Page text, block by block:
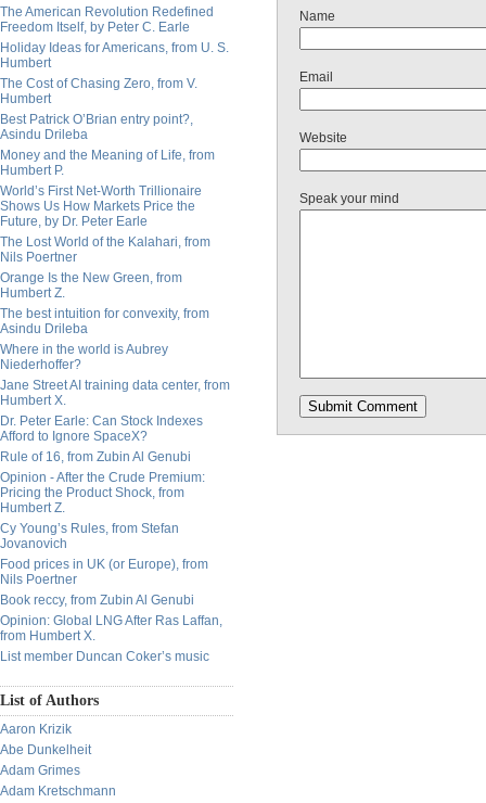
The American Revolution Redefined
Freedom Itself, by Peter C. Earle
Holiday Ideas for Americans, from U. S.
Humbert
The Cost of Chasing Zero, from V.
Humbert
Best Patrick O’Brian entry point?,
Asindu Drileba
Money and the Meaning of Life, from
Humbert P.
World’s First Net-Worth Trillionaire
Shows Us How Markets Price the
Future, by Dr. Peter Earle
The Lost World of the Kalahari, from
Nils Poertner
Orange Is the New Green, from
Humbert Z.
The best intuition for convexity, from
Asindu Drileba
Where in the world is Aubrey
Niederhoffer?
Jane Street AI training data center, from
Humbert X.
Dr. Peter Earle: Can Stock Indexes
Afford to Ignore SpaceX?
Rule of 16, from Zubin Al Genubi
Opinion - After the Crude Premium:
Pricing the Product Shock, from
Humbert Z.
Cy Young’s Rules, from Stefan
Jovanovich
Food prices in UK (or Europe), from
Nils Poertner
Book reccy, from Zubin Al Genubi
Opinion: Global LNG After Ras Laffan,
from Humbert X.
List member Duncan Coker’s music
List of Authors
Aaron Krizik
Abe Dunkelheit
Adam Grimes
Adam Kretschmann
Name
Email
Website
Speak your mind